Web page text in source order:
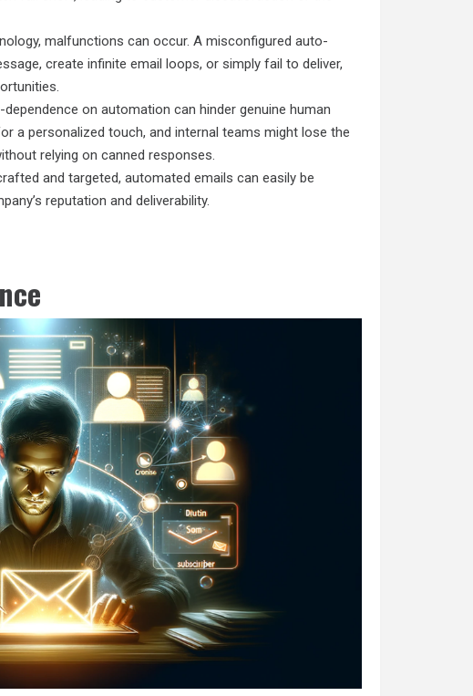
malfunctions can occur. A misconfigured auto-
create infinite email loops, or simply fail to deliver,
dependence on automation can hinder genuine human
a personalized touch, and internal teams might lose the
relying on canned responses.
and targeted, automated emails can easily be
reputation and deliverability.